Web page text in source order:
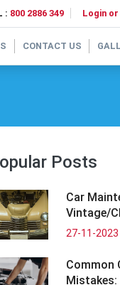
: 800 2886 349 Login or
CONTACT US
Posts
Car
Vintage/
27-11-2023
Common